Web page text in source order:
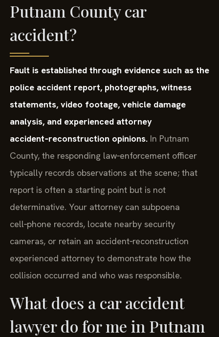
Putnam County car
accident?
Fault is established through evidence such as the
police accident report, photographs, witness
statements, video footage, vehicle damage
analysis, and experienced attorney
accident‑reconstruction opinions. In Putnam
County, the responding law‑enforcement officer
typically records observations at the scene; that
report is often a starting point but is not
determinative. Your attorney can subpoena
cell‑phone records, locate nearby security
cameras, or retain an accident‑reconstruction
experienced attorney to demonstrate how the
collision occurred and who was responsible.
What does a car accident
lawyer do for me in Putnam